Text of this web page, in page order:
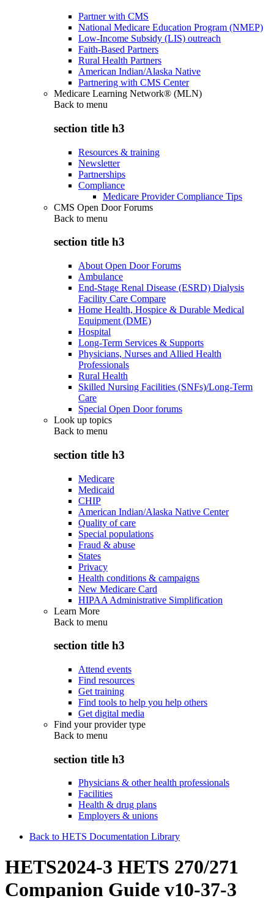
Partner with CMS
National Medicare Education Program (NMEP)
Low-Income Subsidy (LIS) outreach
Faith-Based Partners
Rural Health Partners
American Indian/Alaska Native
Partnering with CMS Center
Medicare Learning Network® (MLN)
Back to menu
section title h3
Resources & training
Newsletter
Partnerships
Compliance
Medicare Provider Compliance Tips
CMS Open Door Forums
Back to menu
section title h3
About Open Door Forums
Ambulance
End-Stage Renal Disease (ESRD) Dialysis
Facility Care Compare
Home Health, Hospice & Durable Medical
Equipment (DME)
Hospital
Long-Term Services & Supports
Physicians, Nurses and Allied Health
Professionals
Rural Health
Skilled Nursing Facilities (SNFs)/Long-Term
Care
Special Open Door forums
Look up topics
Back to menu
section title h3
Medicare
Medicaid
CHIP
American Indian/Alaska Native Center
Quality of care
Special populations
Fraud & abuse
States
Privacy
Health conditions & campaigns
New Medicare Card
HIPAA Administrative Simplification
Learn More
Back to menu
section title h3
Attend events
Find resources
Get training
Find tools to help you help others
Get digital media
Find your provider type
Back to menu
section title h3
Physicians & other health professionals
Facilities
Health & drug plans
Employers & unions
Back to HETS Documentation Library
HETS2024-3 HETS 270/271
Companion Guide v10-37-3